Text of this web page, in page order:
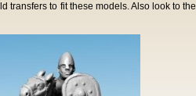
transfers to fit these models. Also look to